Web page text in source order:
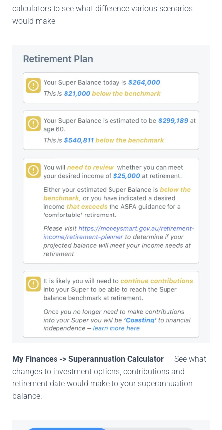
calculators to see what difference various scenarios
would make.
My Finances -> Superannuation Calculator – See what
changes to investment options, contributions and
retirement date would make to your superannuation
balance.